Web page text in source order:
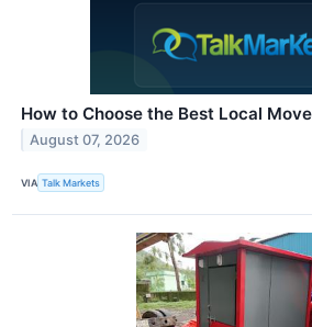
How to Choose the Best Local
August 07, 2026
VIA Talk Markets